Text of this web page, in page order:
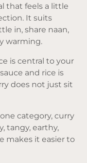
that feels a little
It suits
in, share naan,
warming.
is central to your
and rice is
does not just sit
category, curry
tangy, earthy,
makes it easier to